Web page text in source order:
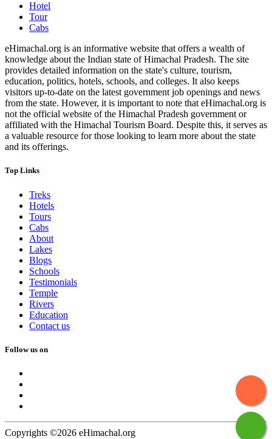
Hotel
Tour
Cabs
eHimachal.org is an informative website that offers a wealth of
knowledge about the Indian state of Himachal Pradesh. The site
provides detailed information on the state's culture, tourism,
education, politics, hotels, schools, and colleges. It also keeps
visitors up-to-date on the latest government job openings and news
from the state. However, it is important to note that eHimachal.org is
not the official website of the Himachal Pradesh government or
affiliated with the Himachal Tourism Board. Despite this, it serves as
a valuable resource for those looking to learn more about the state
and its offerings.
Top Links
Treks
Hotels
Tours
Cabs
About
Lakes
Blogs
Schools
Testimonials
Temple
Rivers
Education
Contact us
Follow us on
Copyrights ©2026 eHimachal.org